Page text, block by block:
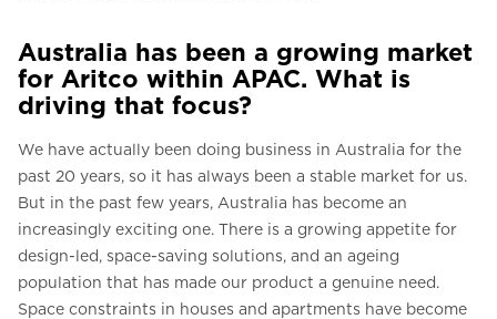
Australia has been a growing market
for Aritco within APAC. What is
driving that focus?
We have actually been doing business in Australia for the
past 20 years, so it has always been a stable market for us.
But in the past few years, Australia has become an
increasingly exciting one. There is a growing appetite for
design-led, space-saving solutions, and an ageing
population that has made our product a genuine need.
Space constraints in houses and apartments have become